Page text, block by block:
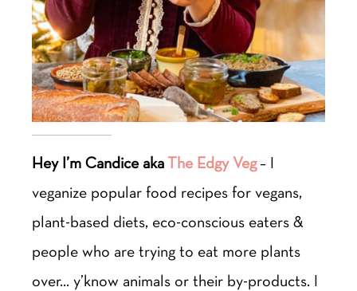
Hey I’m Candice aka The Edgy Veg– I
veganize popular food recipes for vegans,
plant-based diets, eco-conscious eaters &
people who are trying to eat more plants
over… y’know animals or their by-products. I